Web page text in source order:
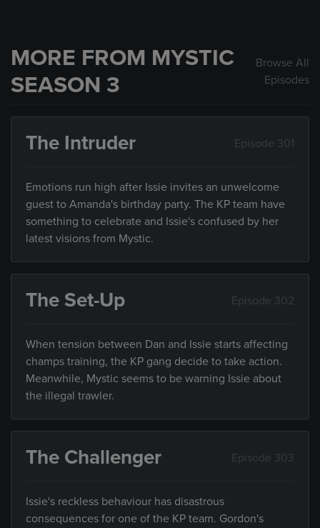
MORE FROM MYSTIC
SEASON 3
Browse All
Episodes
The Intruder Episode 301
Emotions run high after Issie invites an unwelcome
guest to Amanda's birthday party. The KP team have
something to celebrate and Issie's confused by her
latest visions from Mystic.
The Set-Up Episode 302
When tension between Dan and Issie starts affecting
champs training, the KP gang decide to take action.
Meanwhile, Mystic seems to be warning Issie about
the illegal trawler.
The Challenger Episode 303
Issie's reckless behaviour has disastrous
consequences for one of the KP team. Gordon's